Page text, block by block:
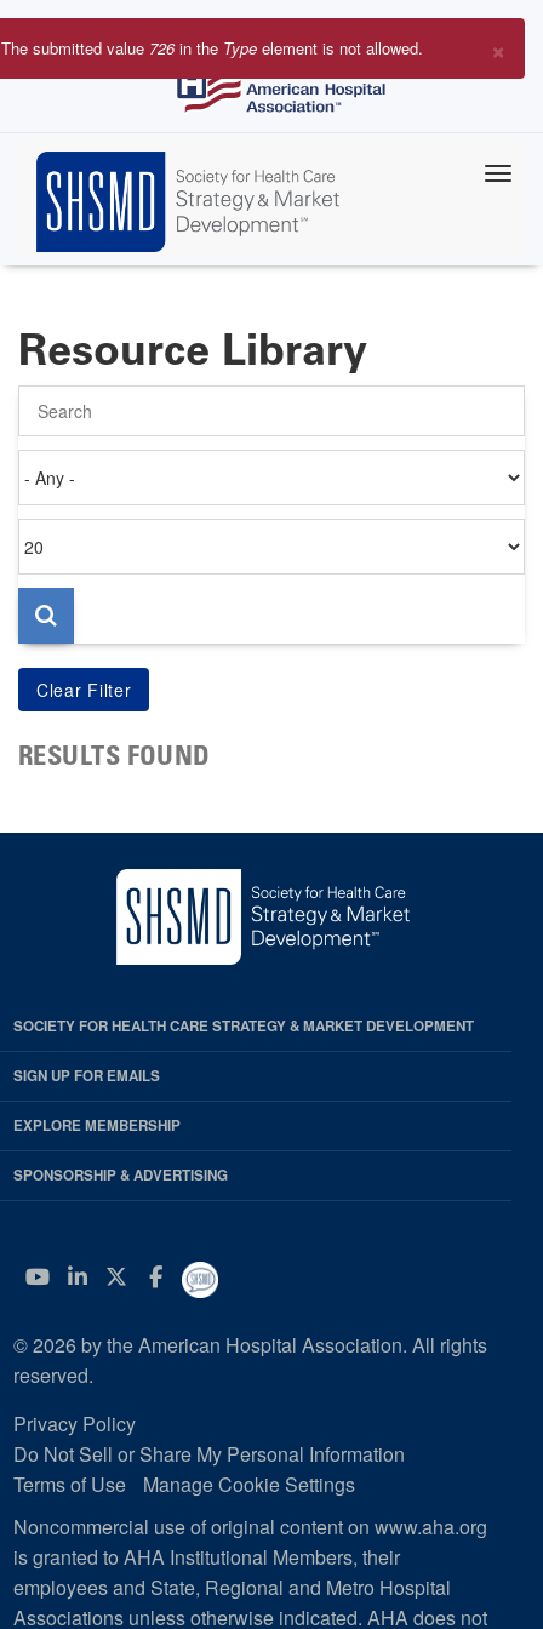
Skip
to
×
Error
The submitted value 726in the Type element is not allowed.
Resource Library
on
per
page
RESULTS FOUND
SOCIETY FOR HEALTH CARE STRATEGY & MARKET DEVELOPMENT
SIGN UP FOR EMAILS
EXPLORE MEMBERSHIP
SPONSORSHIP & ADVERTISING
YouTube
Linkedin
Twitter
Facebook
© 2026 by the American Hospital Association. All rights
reserved.
Privacy Policy
Do Not Sell or Share My Personal Information
Terms of Use
Manage Cookie Settings
Noncommercial use of original content on www.aha.org
is granted to AHA Institutional Members, their
employees and State, Regional and Metro Hospital
Associations unless otherwise indicated. AHA does not